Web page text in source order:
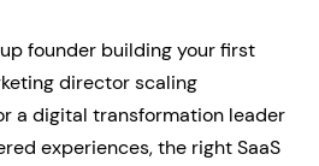
founder building your first
director scaling
a digital transformation leader
experiences, the right SaaS